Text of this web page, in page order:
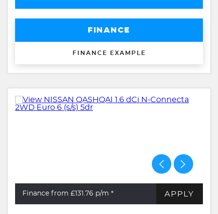
FINANCE
FINANCE EXAMPLE
Finance from £131.76 p/m * APPLY